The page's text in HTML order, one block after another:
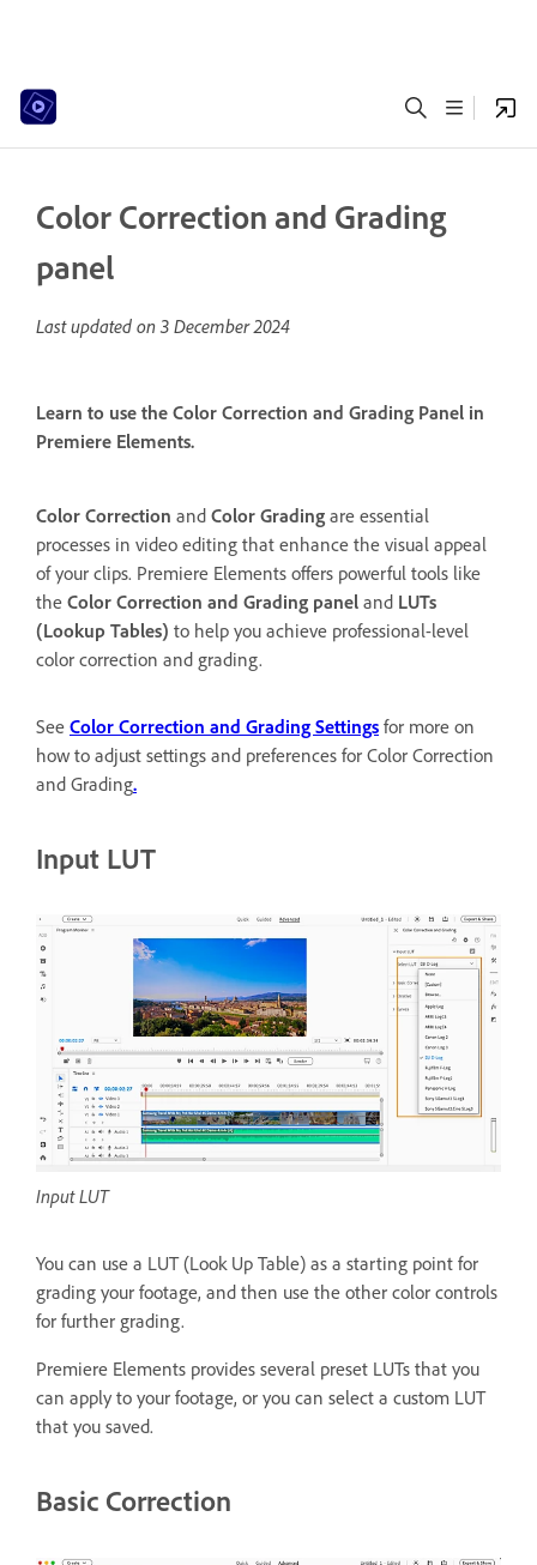
Color Correction and Grading
panel
Last updated on 3 December 2024
Learn to use the Color Correction and Grading Panel in
Premiere Elements.
Color Correction and Color Grading are essential
processes in video editing that enhance the visual appeal
of your clips. Premiere Elements offers powerful tools like
the Color Correction and Grading panel and LUTs
(Lookup Tables) to help you achieve professional-level
color correction and grading.
See Color Correction and Grading Settings for more on
how to adjust settings and preferences for Color Correction
and Grading.
Input LUT
Input LUT
You can use a LUT (Look Up Table) as a starting point for
grading your footage, and then use the other color controls
for further grading.
Premiere Elements provides several preset LUTs that you
can apply to your footage, or you can select a custom LUT
that you saved.
Basic Correction